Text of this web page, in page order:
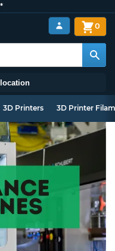
0
3D Printers 3D Printer